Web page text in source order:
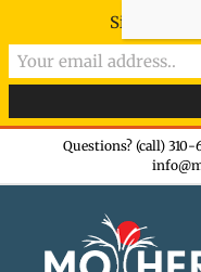
Questions? (call) 310-
Sign-up